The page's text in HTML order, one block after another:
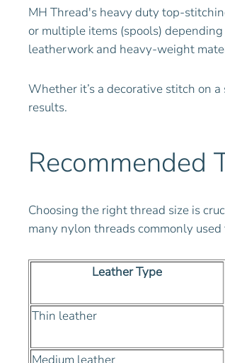
MH Thread's heavy duty top-
or multiple items (spools)
leatherwork and heavy-weight
Whether it’s a decorative stitch on
results.
Recommended
Choosing the right thread size is
many nylon threads commonly
Leather Type
Thin leather
Medium leather